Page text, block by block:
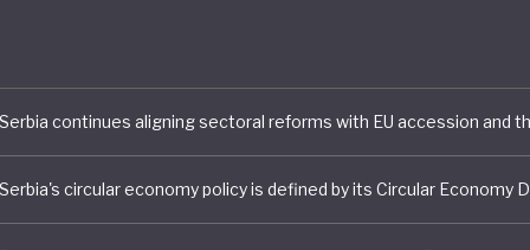
concerns remain largely marginal.